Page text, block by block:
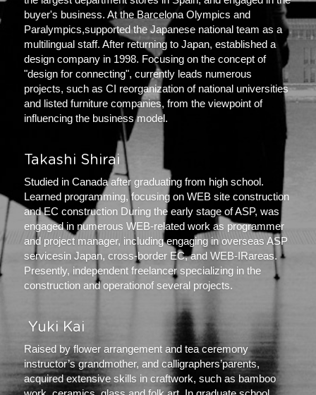
buyer's business. At the Barcelona Olympics and
Paralympics,supported the Japanese national team as a
multilingual staff. After returning to Japan, established a
design company in 1998. Focusing on the concept of
"design for connecting", currently leads numerous
projects, such as CI reorganization of national universities
and listed furniture companies, from the viewpoint of
influencing the business model.
Takashi Shirai
Studied in Canada after graduating from high school.
Learned programming, focusing on WEB site construction
and EC construction During the early stage of ASP, was
engaged in numerous WEB-related work as programmer
and project manager, including engaging in overseas ASP
servicesin Japan, cross-border EC, and WEB-IRareas.
Presently, independent freelancer specializing in the
construction and operationof several projects.
Yuki Kai
Raised by flower arrangement and tea ceremony
instructor’s grandmother, and calligraphers’parents,
acquired extensive skills in craftwork, such as bamboo